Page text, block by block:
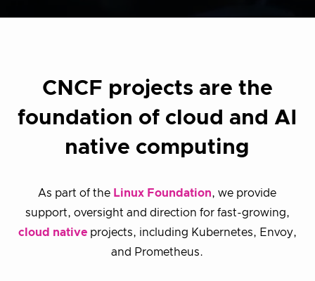
CNCF projects are the
foundation of cloud and AI
native computing
As part of the Linux Foundation, we provide
support, oversight and direction for fast-growing,
cloud nativeprojects, including Kubernetes, Envoy,
and Prometheus.